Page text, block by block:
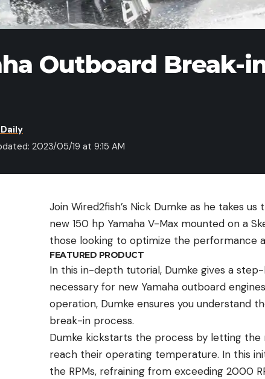
Outboard Break-
2023/05/19 at 9:15 AM
Join Wired2fish’s Nick Dumke as he takes
new 150 hp Yamaha V-Max mounted on a
those looking to optimize the performance
FEATURED PRODUCT
In this in-depth tutorial, Dumke gives a
necessary for new Yamaha outboard
operation, Dumke ensures you understand
break-in process.
Dumke kickstarts the process by letting
reach their operating temperature. In this
the RPMs, refraining from exceeding 2000